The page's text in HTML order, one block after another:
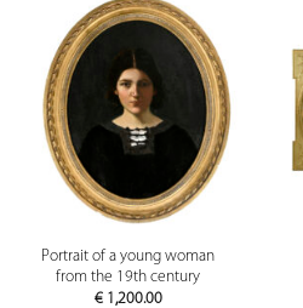
Portrait of a young woman
from the 19th century
€1,200.00